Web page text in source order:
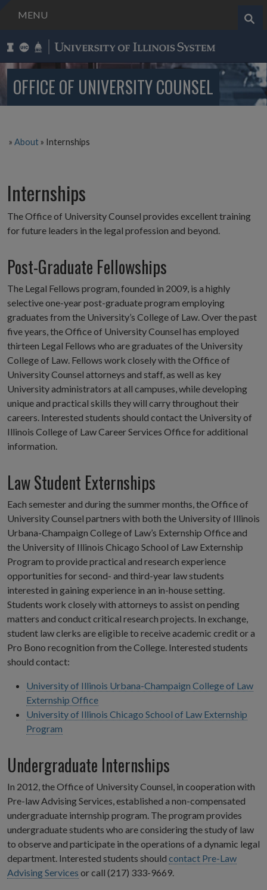
MENU
OFFICE OF UNIVERSITY COUNSEL
» About» Internships
Internships
The Office of University Counsel provides excellent training
for future leaders in the legal profession and beyond.
Post-Graduate Fellowships
The Legal Fellows program, founded in 2009, is a highly
selective one-year post-graduate program employing
graduates from the University’s College of Law. Over the past
five years, the Office of University Counsel has employed
thirteen Legal Fellows who are graduates of the University
College of Law. Fellows work closely with the Office of
University Counsel attorneys and staff, as well as key
University administrators at all campuses, while developing
unique and practical skills they will carry throughout their
careers. Interested students should contact the University of
Illinois College of Law Career Services Office for additional
information.
Law Student Externships
Each semester and during the summer months, the Office of
University Counsel partners with both the University of Illinois
Urbana-Champaign College of Law’s Externship Office and
the University of Illinois Chicago School of Law Externship
Program to provide practical and research experience
opportunities for second- and third-year law students
interested in gaining experience in an in-house setting.
Students work closely with attorneys to assist on pending
matters and conduct critical research projects. In exchange,
student law clerks are eligible to receive academic credit or a
Pro Bono recognition from the College. Interested students
should contact:
University of Illinois Urbana-Champaign College of Law
Externship Office
University of Illinois Chicago School of Law Externship
Program
Undergraduate Internships
In 2012, the Office of University Counsel, in cooperation with
Pre-law Advising Services, established a non-compensated
undergraduate internship program. The program provides
undergraduate students who are considering the study of law
to observe and participate in the operations of a dynamic legal
department. Interested students should contact Pre-Law
Advising Services or call (217) 333-9669.